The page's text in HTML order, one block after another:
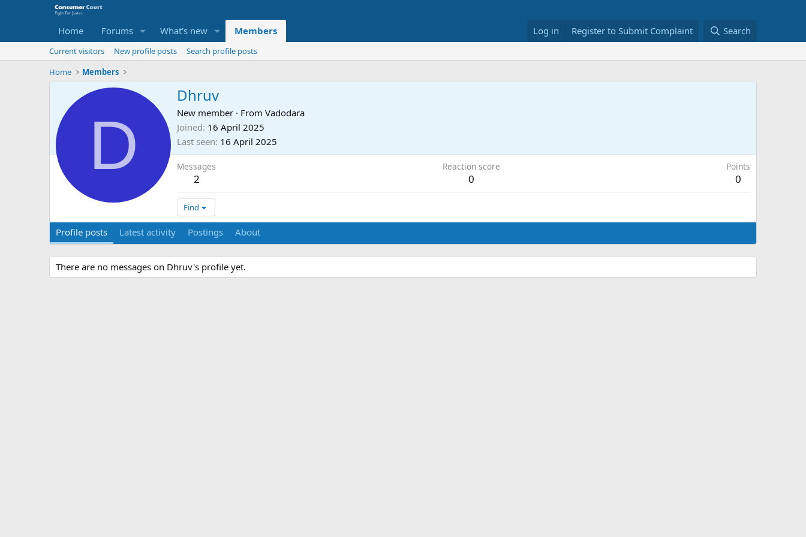
Home Forums What's new Members Log in Register to Submit Complaint Search
Current visitors New profile posts
Search profile posts
Home
Members
D
Dhruv
New member · From Vadodara
Joined 16 April 2025
Last seen 16 April 2025
Messages
2
Reaction score
0
Points
0
Find
Profile posts Latest activity Postings About
There are no messages on Dhruv's profile yet.